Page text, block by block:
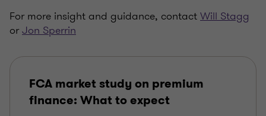
For more insight and guidance, contactWill Stagg
orJon Sperrin
FCA market study on premium
finance: What to expect